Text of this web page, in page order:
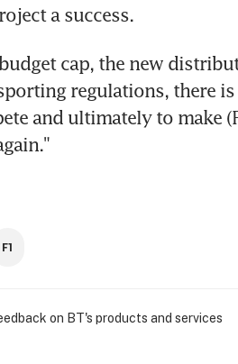
a success.
cap, the new
regulations, there
and ultimately to make
F1
on BT's products and services